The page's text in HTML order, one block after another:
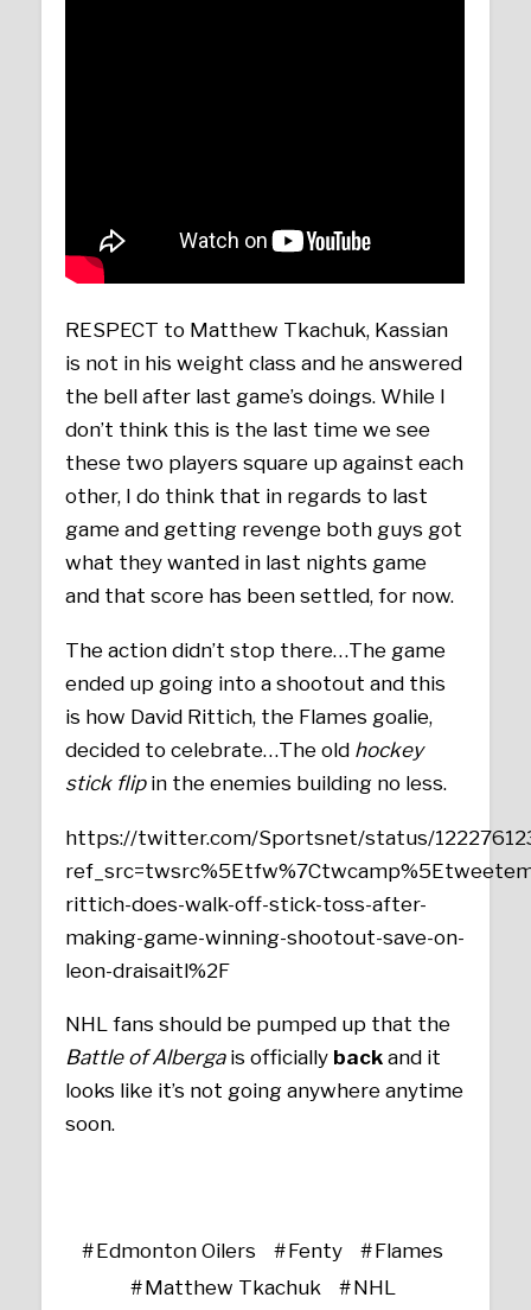
RESPECT to Matthew Tkachuk, Kassian
is not in his weight class and he answered
the bell after last game’s doings. While I
don’t think this is the last time we see
these two players square up against each
other, I do think that in regards to last
game and getting revenge both guys got
what they wanted in last nights game
and that score has been settled, for now.
The action didn’t stop there…The game
ended up going into a shootout and this
is how David Rittich, the Flames goalie,
decided to celebrate…The old hockey
stick flipin the enemies building no less.
https://twitter.com/Sportsnet/status/
rittich-does-walk-off-stick-toss-after-
making-game-winning-shootout-save-on-
leon-draisaitl%2F
NHL fans should be pumped up that the
Battle of Albergais officially back and it
looks like it’s not going anywhere anytime
soon.
Edmonton Oilers Fenty
Flames
Matthew Tkachuk
NHL